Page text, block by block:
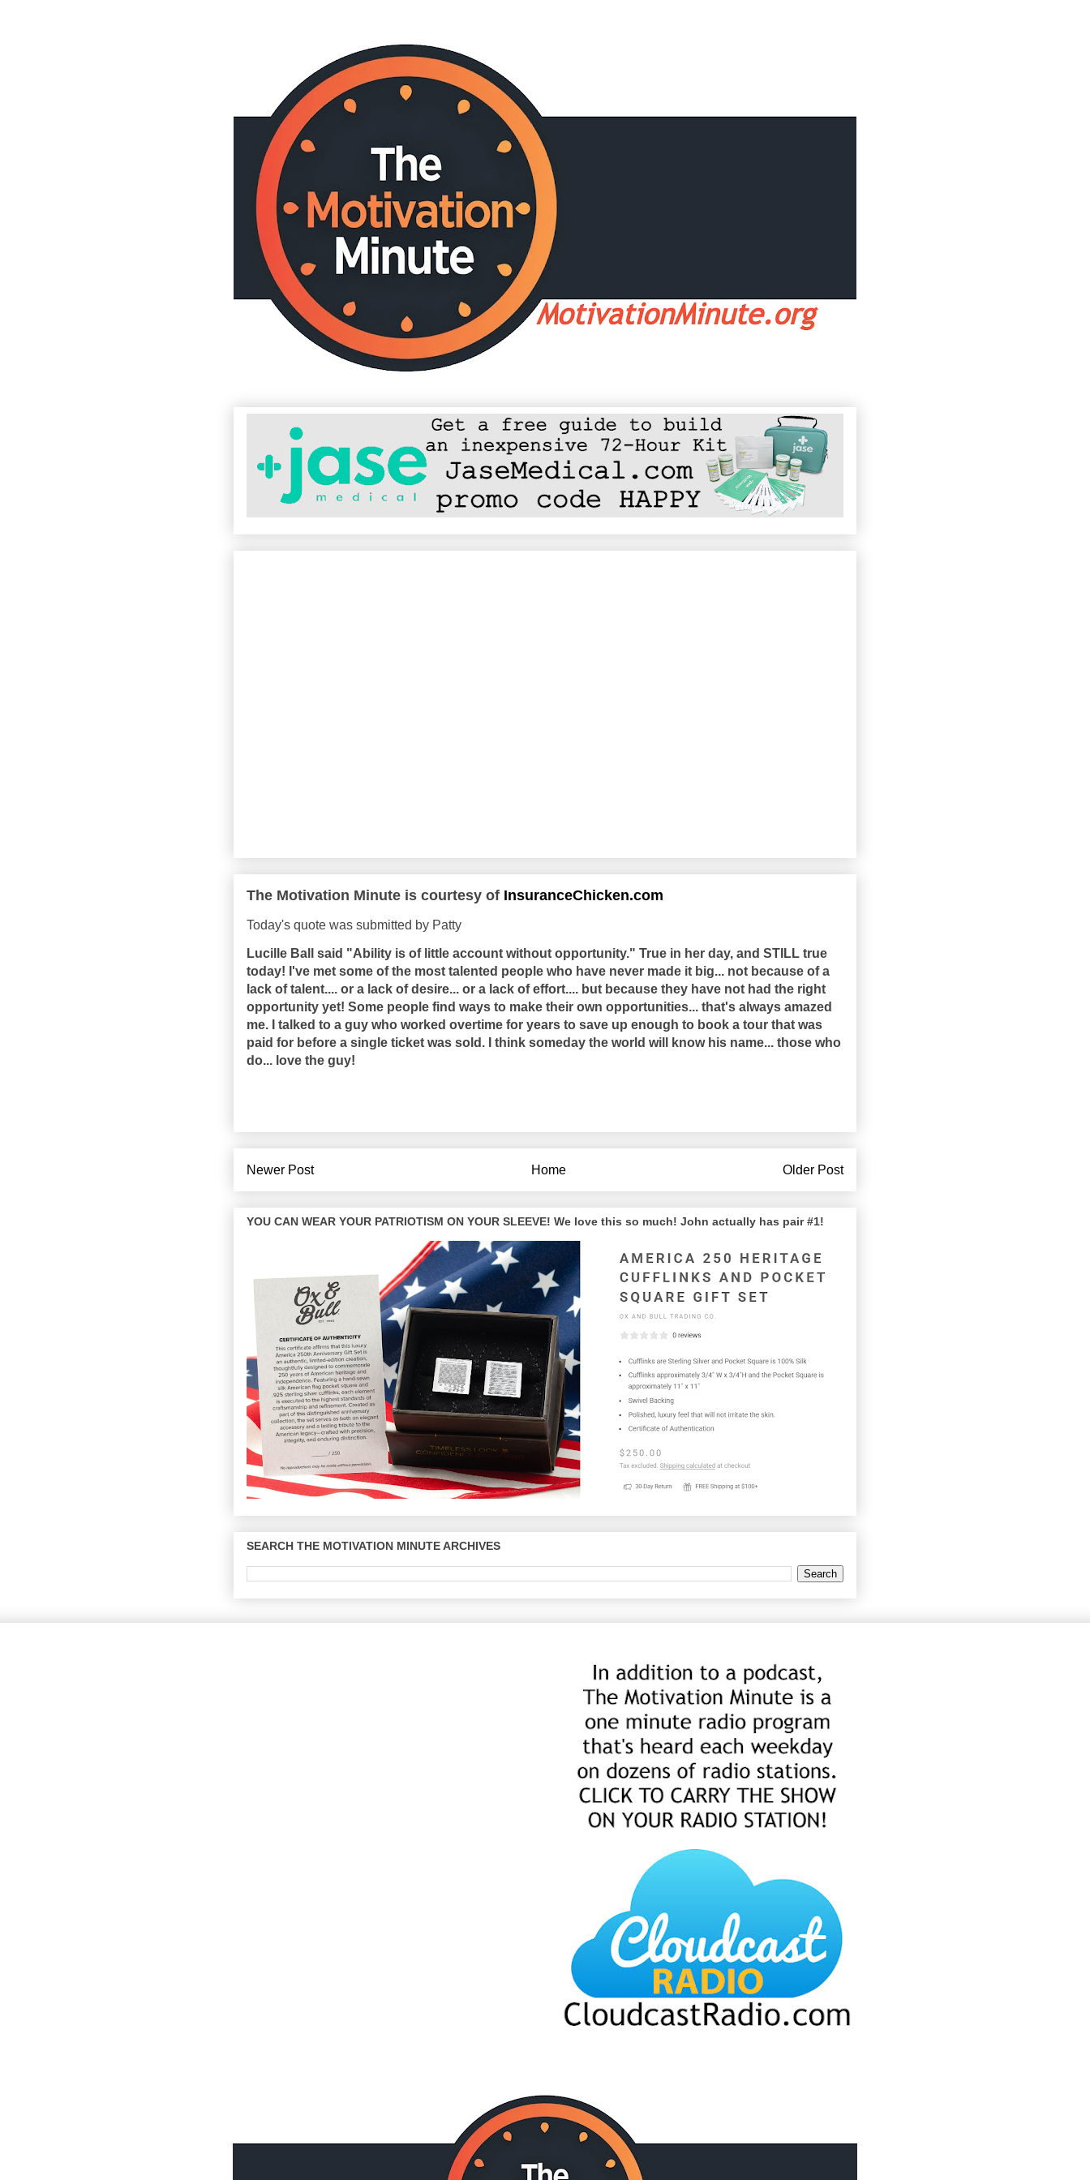
The Motivation Minute is courtesy of InsuranceChicken.com
Today's quote was submitted by Patty
Lucille Ball said "Ability is of little account without opportunity." True in her day, and STILL true
today! I've met some of the most talented people who have never made it big... not because of a
lack of talent.... or a lack of desire... or a lack of effort.... but because they have not had the right
opportunity yet! Some people find ways to make their own opportunities... that's always amazed
me. I talked to a guy who worked overtime for years to save up enough to book a tour that was
paid for before a single ticket was sold. I think someday the world will know his name... those who
do... love the guy!
Newer Post Older Post
Home
YOU CAN WEAR YOUR PATRIOTISM ON YOUR SLEEVE! We love this so much! John actually has pair #1!
SEARCH THE MOTIVATION MINUTE ARCHIVES